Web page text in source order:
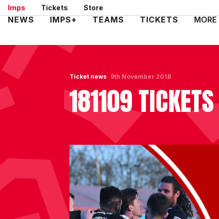
Skip
to
Imps Tickets Store
Mega
NEWS IMPS+ TEAMS TICKETS MORE
Ticket news
181109
9th November 2018